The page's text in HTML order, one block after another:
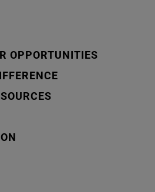
OPPORTUNITIES